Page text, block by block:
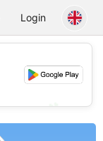
Login
💕